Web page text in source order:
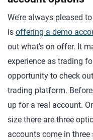
We’re always pleased
is offering a demo
out what’s on offer. It
experience as trading
opportunity to check
trading platform.
up for a real account.
size there are three
accounts come in three